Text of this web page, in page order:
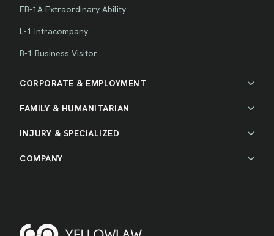
EB-1A Extraordinary Ability
L-1 Intracompany
B-1 Business Visitor
CORPORATE & EMPLOYMENT
FAMILY & HUMANITARIAN
INJURY & SPECIALIZED
COMPANY